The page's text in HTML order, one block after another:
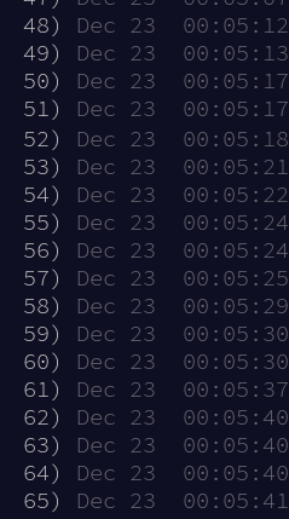
48)
Dec 23  00:05:12
49)
Dec 23  00:05:13
50)
Dec 23  00:05:17
51)
Dec 23  00:05:17
52)
Dec 23  00:05:18
53)
Dec 23  00:05:21
54)
Dec 23  00:05:22
55)
Dec 23  00:05:24
56)
Dec 23  00:05:24
57)
Dec 23  00:05:25
58)
Dec 23  00:05:29
59)
Dec 23  00:05:30
60)
Dec 23  00:05:30
61)
Dec 23  00:05:37
62)
Dec 23  00:05:40
63)
Dec 23  00:05:40
64)
Dec 23  00:05:40
65)
Dec 23  00:05:41